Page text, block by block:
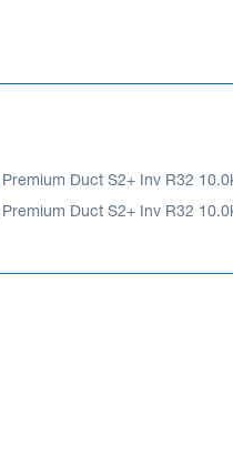
Duct S2+ Inv R32
Duct S2+ Inv R32